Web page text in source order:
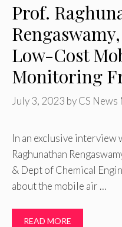
Prof.
Low-Cost
Monitoring
July 3, 2023 byCS
In an exclusive interview
Raghunathan
& Dept of Chemical
about the mobile air …
READ MORE